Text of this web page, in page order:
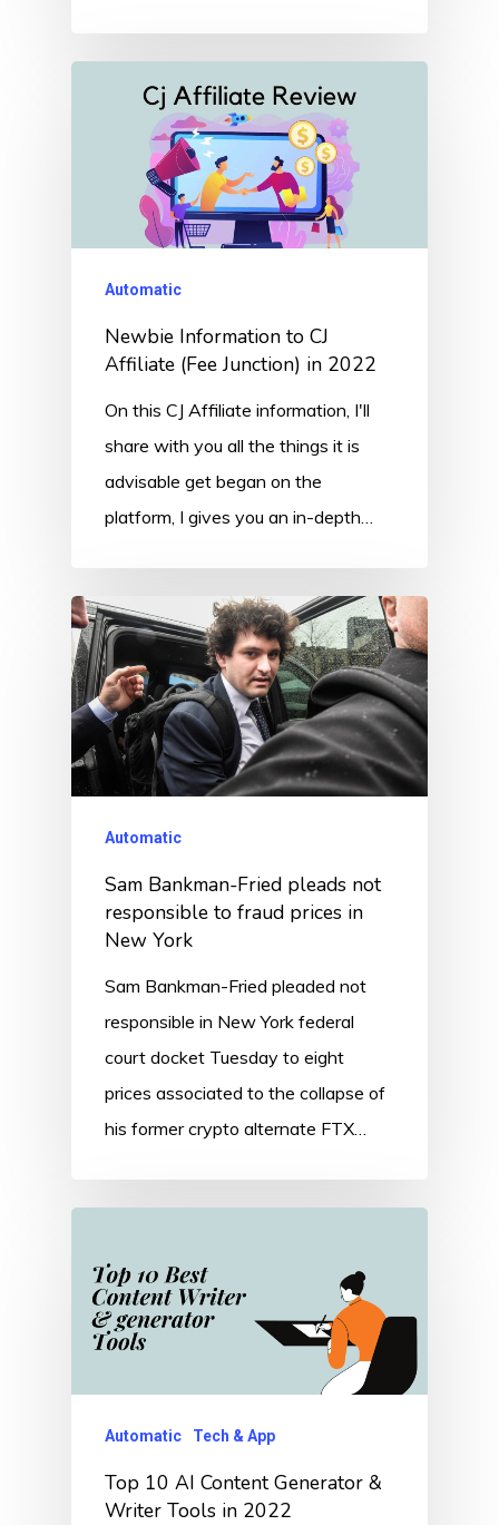
Automatic
Newbie Information to CJ
Affiliate (Fee Junction) in 2022
On this CJ Affiliate information, I'll
share with you all the things it is
advisable get began on the
platform, I gives you an in-depth…
Automatic
Sam Bankman-Fried pleads not
responsible to fraud prices in
New York
Sam Bankman-Fried pleaded not
responsible in New York federal
court docket Tuesday to eight
prices associated to the collapse of
his former crypto alternate FTX…
Automatic Tech & App
Top 10 AI Content Generator &
Writer Tools in 2022